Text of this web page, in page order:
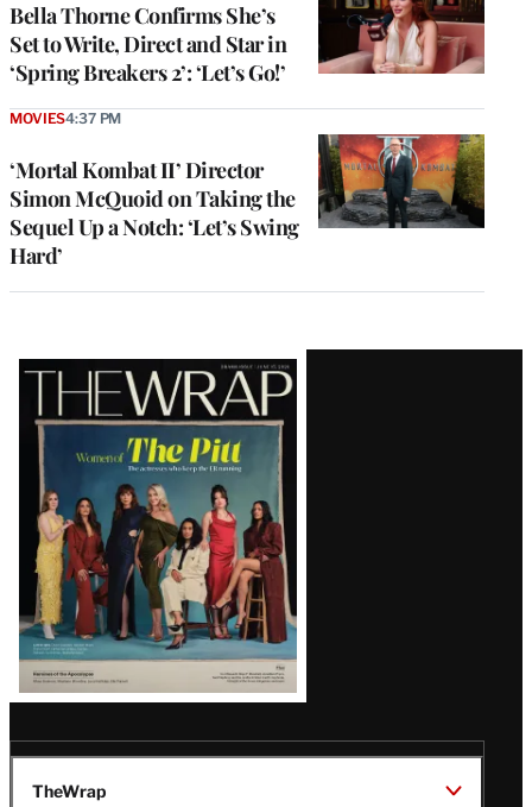
Bella Thorne Confirms She’s
Set to Write, Direct and Star in
‘Spring Breakers 2’: ‘Let’s Go!’
‘Mortal Kombat II’ Director
Simon McQuoid on Taking the
Sequel Up a Notch: ‘Let’s Swing
Hard’
MOVIES4:37 PM
Latest
Magazine
Issue
TheWrap